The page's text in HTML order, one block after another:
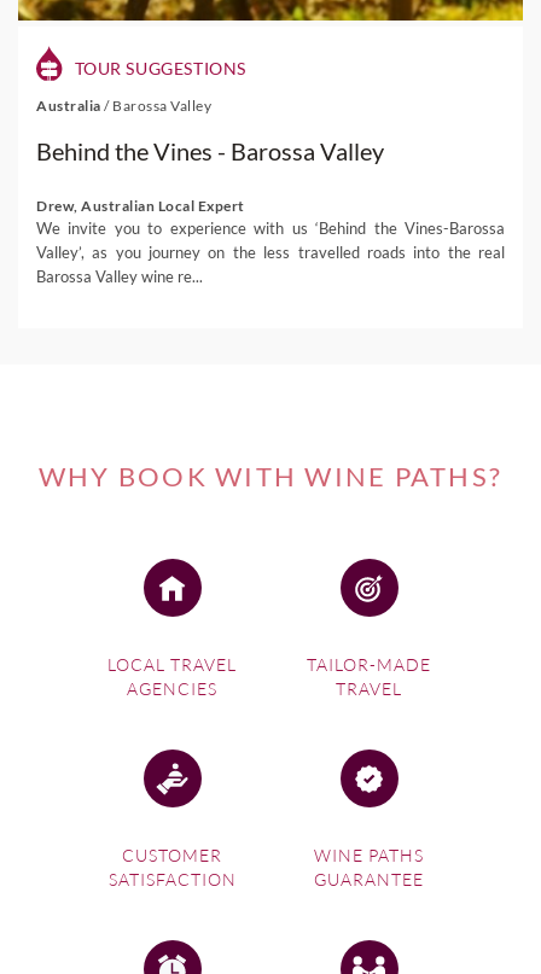
TOUR SUGGESTIONS
Australia / Barossa Valley
Behind the Vines - Barossa Valley
Drew, Australian Local Expert
We invite you to experience with us ‘Behind the Vines-Barossa
Valley’, as you journey on the less travelled roads into the real
Barossa Valley wine re...
WHY BOOK WITH WINE PATHS?
LOCAL TRAVEL
AGENCIES
TAILOR-MADE
TRAVEL
CUSTOMER
SATISFACTION
WINE PATHS
GUARANTEE